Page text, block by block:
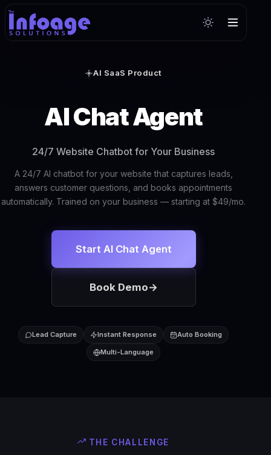
AI SaaS Product
AI Chat Agent
24/7 Website Chatbot for Your Business
A 24/7 AI chatbot for your website that captures leads,
answers customer questions, and books appointments
automatically. Trained on your business — starting at $49/mo.
Start AI Chat Agent
Book Demo→
Lead Capture Instant Response Auto Booking
Multi-Language
THE CHALLENGE